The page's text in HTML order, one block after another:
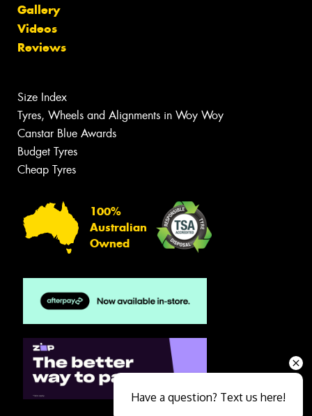
Gallery
Videos
Reviews
Size Index
Tyres, Wheels and Alignments in Woy Woy
Canstar Blue Awards
Budget Tyres
Cheap Tyres
100%
Australian
Owned
Have a question? Text us here!